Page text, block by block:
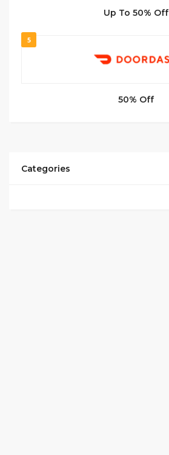
Up To 50% Off
5
50% Off
Categories